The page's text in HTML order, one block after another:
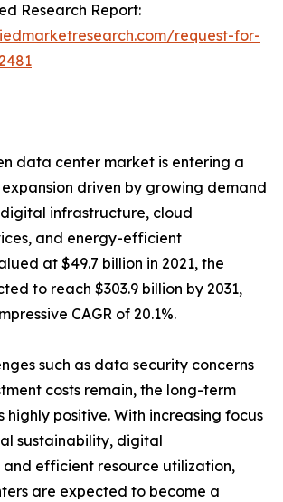
Research Report:
request-for-
data center market is entering a
driven by growing demand
infrastructure, cloud
and energy-efficient
at $49.7 billion in 2021, the
to reach $303.9 billion by 2031,
CAGR of 20.1%.
such as data security concerns
costs remain, the long-term
highly positive. With increasing focus
sustainability, digital
efficient resource utilization,
are expected to become a